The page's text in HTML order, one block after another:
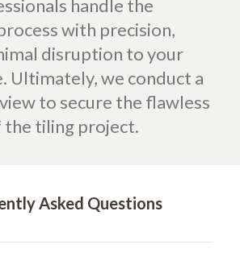
handle the
with precision,
disruption to your
Ultimately, we conduct a
to secure the flawless
the tiling project.
Asked Questions